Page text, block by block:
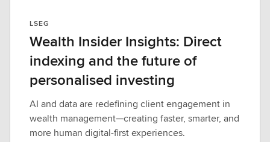
LSEG
Wealth Insider Insights: Direct
indexing and the future of
personalised investing
AI and data are redefining client engagement in
wealth management—creating faster, smarter, and
more human digital-first experiences.